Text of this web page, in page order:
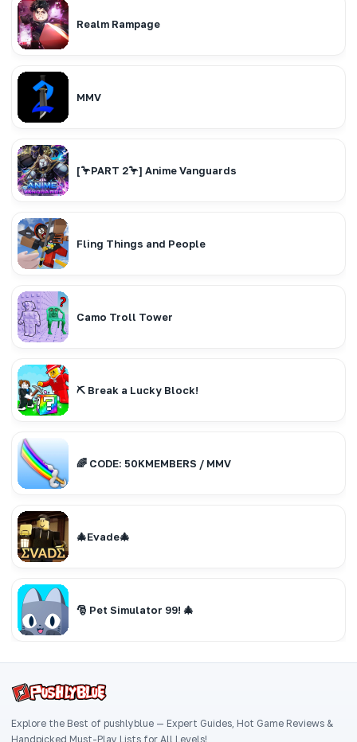
Realm Rampage
MMV
[🦩PART 2🦩] Anime Vanguards
Fling Things and People
Camo Troll Tower
⛏️ Break a Lucky Block!
🌈 CODE: 50KMEMBERS / MMV
🎄Evade🎄
🎅 Pet Simulator 99! 🎄
Explore the Best of pushlyblue — Expert Guides, Hot Game Reviews &
Handpicked Must-Play Lists for All Levels!